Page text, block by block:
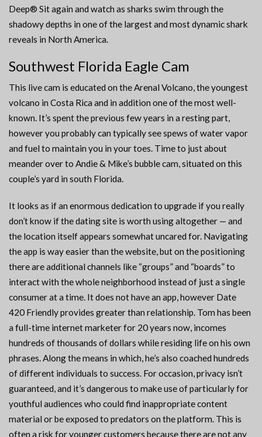
Deep® Sit again and watch as sharks swim through the
shadowy depths in one of the largest and most dynamic shark
reveals in North America.
Southwest Florida Eagle Cam
This live cam is educated on the Arenal Volcano, the youngest
volcano in Costa Rica and in addition one of the most well-
known. It’s spent the previous few years in a resting part,
however you probably can typically see spews of water vapor
and fuel to maintain you in your toes. Time to just about
meander over to Andie & Mike’s bubble cam, situated on this
couple’s yard in south Florida.
It looks as if an enormous dedication to upgrade if you really
don’t know if the dating site is worth using altogether — and
the location itself appears somewhat uncared for. Navigating
the app is way easier than the website, but on the positioning
there are additional channels like “groups” and “boards” to
interact with the whole neighborhood instead of just a single
consumer at a time. It does not have an app, however Date
420 Friendly provides greater than relationship. Tom has been
a full-time internet marketer for 20 years now, incomes
hundreds of thousands of dollars while residing life on his own
phrases. Along the means in which, he’s also coached hundreds
of different individuals to success. For occasion, privacy isn’t
guaranteed, and it’s dangerous to make use of particularly for
youthful audiences who could find inappropriate content
material or be exposed to predators on the platform. This is
often a risk for younger customers because there are not any